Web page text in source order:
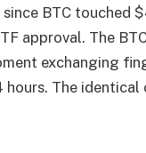
BTC touched
approval. The
exchanging
The identical